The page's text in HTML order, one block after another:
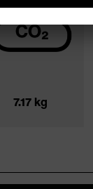
7.17 kg